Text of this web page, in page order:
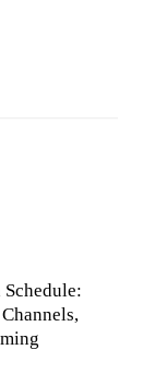
Schedule: